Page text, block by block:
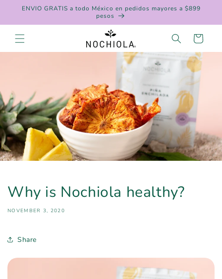
Skip to
ENVIO GRATIS a todo México en pedidos mayores a $899
pesos
Cart
Why is Nochiola healthy?
NOVEMBER 3, 2020
Share